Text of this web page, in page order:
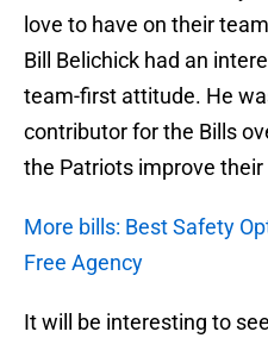
love to have on their
Bill Belichick had an
team-first attitude. He
contributor for the Bills
the Patriots improve their
More bills: Best Safety
Free Agency
It will be interesting to